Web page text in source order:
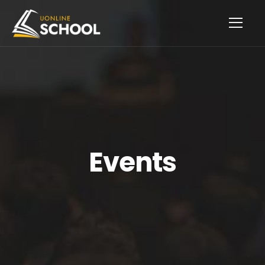
Events